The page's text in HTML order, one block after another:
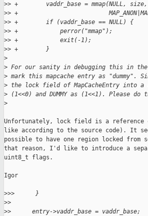
>> +        vaddr_base = mmap(NULL, size,
>> +
>> +        if (vaddr_base == NULL) {
>> +            perror("mmap");
>> +            exit(-1);
>> +        }
>
> For our sanity in debugging this in
> mark this mapcache entry as
> the lock field of MapCacheEntry into a
> (1<<0) and DUMMY as (1<<1). Please
>
Unfortunately, lock field is a
like according to the source code). It
possible to have one region locked from
that reason, I'd like to introduce a
uint8_t flags.
Igor
>>>      }
>>
>>      entry->vaddr_base = vaddr_base;